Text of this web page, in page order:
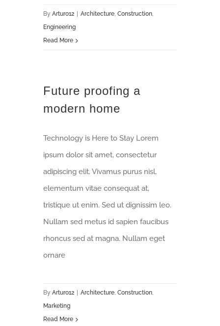
ByArturo12 Architecture,Construction,
Engineering
Read More
Future proofing a
modern home
Technology is Here to Stay Lorem
ipsum dolor sit amet, consectetur
adipiscing elit. Vivamus purus nisl,
elementum vitae consequat at,
tristique ut enim. Sed ut dignissim leo.
Nullam sed metus id sapien faucibus
rhoncus sed at magna. Nullam eget
ornare
ByArturo12 Architecture,Construction,
Marketing
Read More